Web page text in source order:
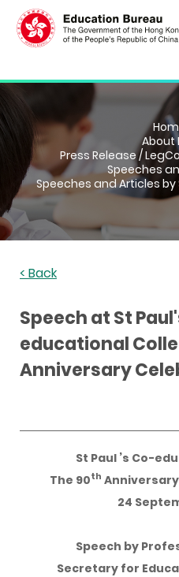
About
Press Release /
Speeches
Speeches and Articles
< Back
Speech at St
educational
Anniversary
St Paul ’s Co-
The 90th
24
Speech by
Secretary for